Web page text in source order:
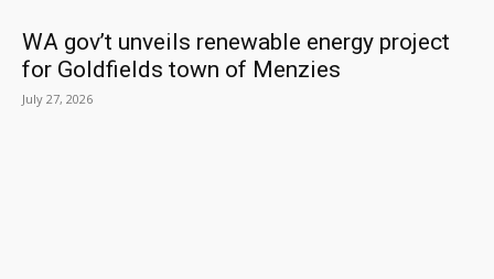
WA gov’t unveils renewable energy project
for Goldfields town of Menzies
July 27, 2026